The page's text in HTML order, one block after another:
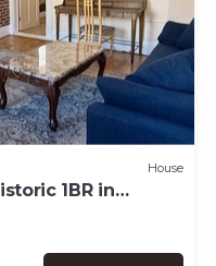
House
1BR in
2, Pets OK